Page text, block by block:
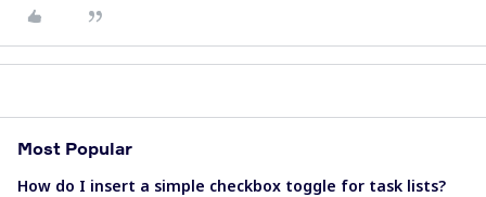
Most Popular
How do I insert a simple checkbox toggle for task lists?